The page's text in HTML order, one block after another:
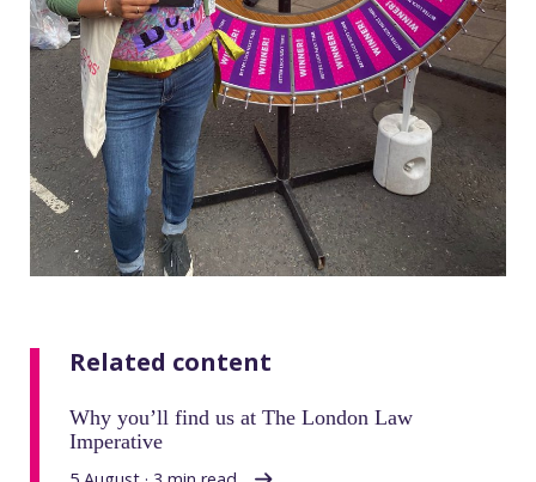
Related content
Why you’ll find us at The London Law
Imperative